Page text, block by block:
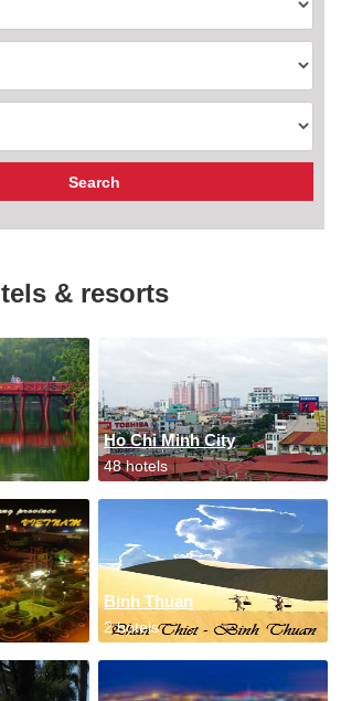
& resorts
Ho Chi Minh City
48 hotels
Binh Thuan
2 hotels